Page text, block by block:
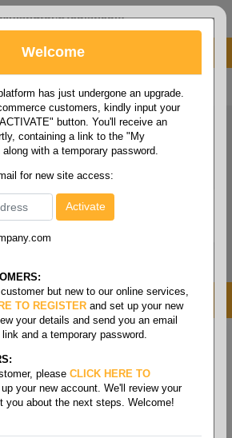
Corporation in Des Moines, IA
369 8733 / 515 262 9776
& cut size papers /
Coated
Silk Cover
Welcome
has just undergone an upgrade.
customers, kindly input your
button. You'll receive an
containing a link to the "My
with a temporary password.
for new site access:
but new to our online services,
TO REGISTER and set up your new
your details and send you an email
and a temporary password.
please CLICK HERE TO
your new account. We'll review your
you about the next steps. Welcome!